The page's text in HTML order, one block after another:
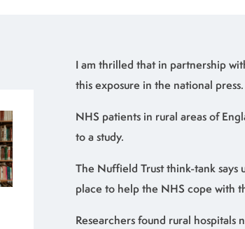
I am thrilled that in partnership
this exposure in the national press.
NHS patients in rural areas of
to a study.
The Nuffield Trust think-tank says
place to help the NHS cope with
Researchers found rural